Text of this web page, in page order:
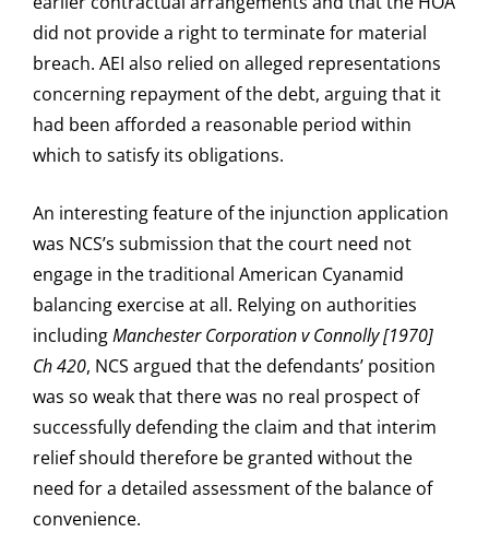
did not provide a right to terminate for material
breach. AEI also relied on alleged representations
concerning repayment of the debt, arguing that it
had been afforded a reasonable period within
which to satisfy its obligations.
An interesting feature of the injunction application
was NCS’s submission that the court need not
engage in the traditional American Cyanamid
balancing exercise at all. Relying on authorities
includingManchester Corporation v Connolly [1970]
Ch 420, NCS argued that the defendants’ position
was so weak that there was no real prospect of
successfully defending the claim and that interim
relief should therefore be granted without the
need for a detailed assessment of the balance of
convenience.